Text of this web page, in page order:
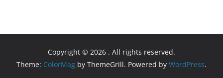
Copyright © 2026 . All rights reserved.
Theme: ColorMag by ThemeGrill. Powered by WordPress.